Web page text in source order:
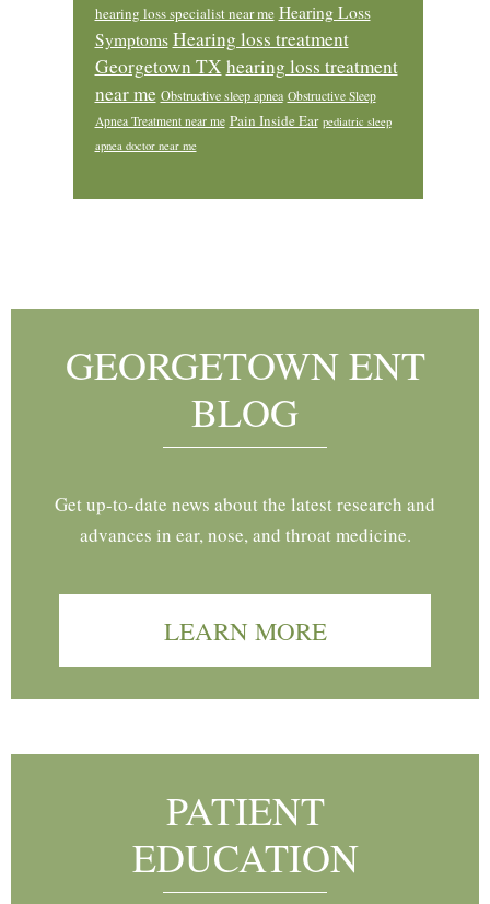
hearing loss specialist near me Hearing Loss
Symptoms Hearing loss treatment
Georgetown TX hearing loss treatment
near me Obstructive sleep apnea Obstructive Sleep
Apnea Treatment near me Pain Inside Ear pediatric sleep
apnea doctor near me
GEORGETOWN ENT
BLOG
Get up-to-date news about the latest research and
advances in ear, nose, and throat medicine.
LEARN MORE
PATIENT
EDUCATION